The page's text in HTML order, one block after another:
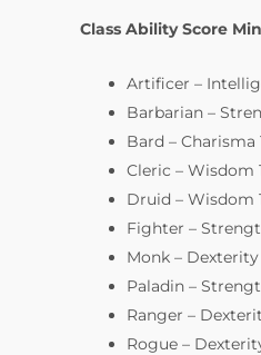
Class Ability Score
Artificer –
Barbarian –
Bard – Charisma
Cleric – Wisdom
Druid – Wisdom
Fighter –
Monk – Dexterity
Paladin –
Ranger –
Rogue –